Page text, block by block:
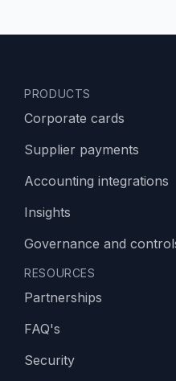
PRODUCTS
Corporate cards
Supplier payments
Accounting integrations
Insights
Governance and
RESOURCES
Partnerships
FAQ's
Security